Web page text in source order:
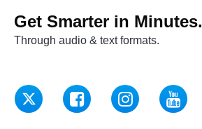
Get Smarter in Minutes.
Through audio & text formats.